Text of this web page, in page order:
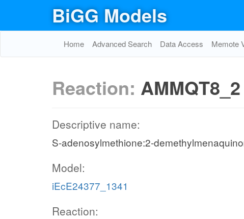
BiGG Models
Home Advanced Search Data Access Memote
Reaction: AMMQT8_2
Descriptive name:
S-adenosylmethione:2-
Model:
iEcE24377_1341
Reaction: